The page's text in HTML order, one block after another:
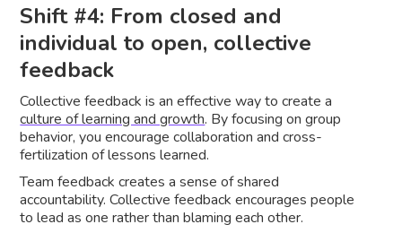
Shift #4: From closed and
individual to open, collective
feedback
Collective feedback is an effective way to create a
culture of learning and growth. By focusing on group
behavior, you encourage collaboration and cross-
fertilization of lessons learned.
Team feedback creates a sense of shared
accountability. Collective feedback encourages people
to lead as one rather than blaming each other.